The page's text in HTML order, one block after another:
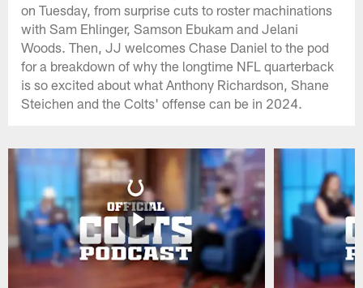
on Tuesday, from surprise cuts to roster machinations
with Sam Ehlinger, Samson Ebukam and Jelani
Woods. Then, JJ welcomes Chase Daniel to the pod
for a breakdown of why the longtime NFL quarterback
is so excited about what Anthony Richardson, Shane
Steichen and the Colts' offense can be in 2024.